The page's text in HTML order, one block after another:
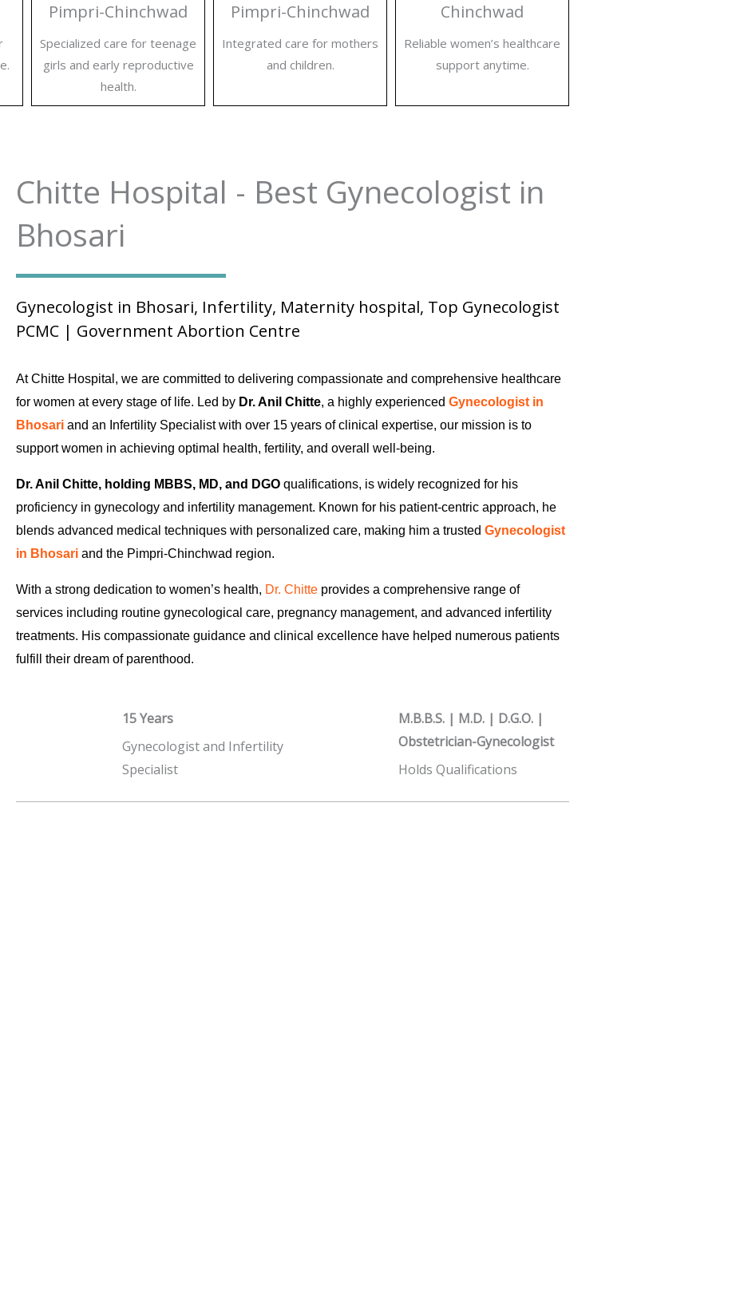
Pimpri-Chinchwad
Specialized care for teenage
girls and early reproductive
health.
Pimpri-Chinchwad
Integrated care for mothers
and children.
Chinchwad
Reliable women’s healthcare
support anytime.
Chitte Hospital - Best Gynecologist in
Bhosari
Gynecologist in Bhosari, Infertility, Maternity hospital, Top Gynecologist
PCMC | Government Abortion Centre
At Chitte Hospital, we are committed to delivering compassionate and comprehensive healthcare
for women at every stage of life. Led by Dr. Anil Chitte, a highly experiencedGynecologist in
Bhosari and an Infertility Specialist with over 15 years of clinical expertise, our mission is to
support women in achieving optimal health, fertility, and overall well-being.
Dr. Anil Chitte, holding MBBS, MD, and DGO qualifications, is widely recognized for his
proficiency in gynecology and infertility management. Known for his patient-centric approach, he
blends advanced medical techniques with personalized care, making him a trustedGynecologist
in Bhosari and the Pimpri-Chinchwad region.
With a strong dedication to women’s health, Dr. Chitte provides a comprehensive range of
services including routine gynecological care, pregnancy management, and advanced infertility
treatments. His compassionate guidance and clinical excellence have helped numerous patients
fulfill their dream of parenthood.
15 Years
Gynecologist and Infertility
Specialist
M.B.B.S. | M.D. | D.G.O. |
Obstetrician-Gynecologist
Holds Qualifications